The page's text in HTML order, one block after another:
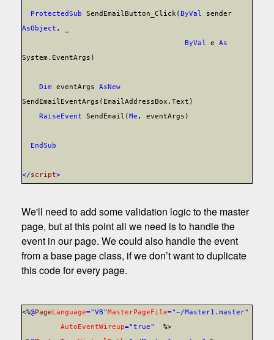
ProtectedSub SendEmailButton_Click( ByVal
sender
AsObject , _
ByVal
eAs
System.EventArgs)
Dim eventArgsAsNew
SendEmailEventArgs(EmailAddressBox.Text)
RaiseEvent
SendEmail( Me , eventArgs)
EndSub
</script>
We'll need to add some validation logic to the master
page, but at this point all we need is to handle the
event in our page. We could also handle the event
from a base page class, if we don’t want to duplicate
this code for every page.
<%@Page Language="VB" MasterPageFile="~/Master1.master"
AutoEventWireup="true"
%>